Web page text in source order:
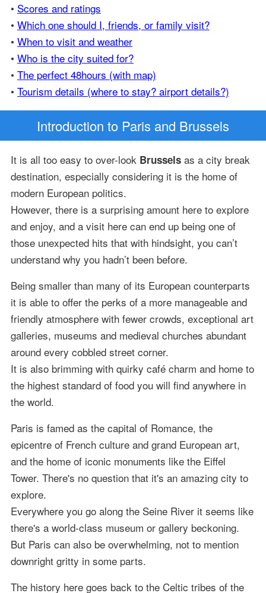
• Scores and ratings
• Which one should I, friends, or family visit?
• When to visit and weather
• Who is the city suited for?
• The perfect 48hours (with map)
• Tourism details (where to stay? airport details?)
Introduction to Paris and Brussels
It is all too easy to over-look Brusselsas a city break
destination, especially considering it is the home of
modern European politics.
However, there is a surprising amount here to explore
and enjoy, and a visit here can end up being one of
those unexpected hits that with hindsight, you can’t
understand why you hadn’t been before.
Being smaller than many of its European counterparts
it is able to offer the perks of a more manageable and
friendly atmosphere with fewer crowds, exceptional art
galleries, museums and medieval churches abundant
around every cobbled street corner.
It is also brimming with quirky café charm and home to
the highest standard of food you will find anywhere in
the world.
Paris is famed as the capital of Romance, the
epicentre of French culture and grand European art,
and the home of iconic monuments like the Eiffel
Tower. There's no question that it's an amazing city to
explore.
Everywhere you go along the Seine River it seems like
there's a world-class museum or gallery beckoning.
But Paris can also be overwhelming, not to mention
downright gritty in some parts.
The history here goes back to the Celtic tribes of the